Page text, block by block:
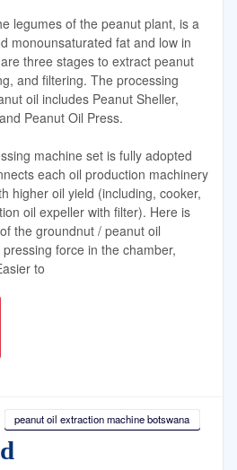
legumes of the peanut plant, is a
monounsaturated fat and low in
three stages to extract peanut
and filtering. The processing
oil includes Peanut Sheller,
Peanut Oil Press.
machine set is fully adopted
each oil production machinery
higher oil yield (including, cooker,
oil expeller with filter). Here is
the groundnut / peanut oil
force in the chamber,
to
peanut oil extraction machine botswana